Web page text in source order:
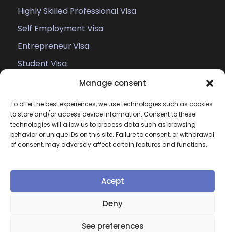
Manage consent
To offer the best experiences, we use technologies such as cookies
to store and/or access device information. Consent to these
technologies will allow us to process data such as browsing
behavior or unique IDs on this site. Failure to consent, or withdrawal
of consent, may adversely affect certain features and functions.
Acept
Deny
See preferences
Highly Skilled Professional Visa
Self Employment Visa
Entrepreneur Visa
Student Visa
Atlex, All Right Reserved
Policy